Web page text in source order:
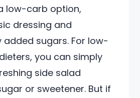
low-carb option,
dressing and
added sugars. For low-
you can simply
side salad
or sweetener. But if